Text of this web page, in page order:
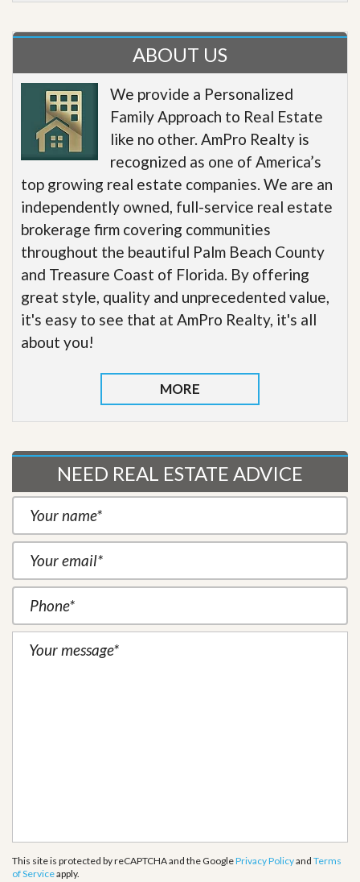
ABOUT US
We provide a Personalized
Family Approach to Real Estate
like no other. AmPro Realty is
recognized as one of America’s
top growing real estate companies. We are an
independently owned, full-service real estate
brokerage firm covering communities
throughout the beautiful Palm Beach County
and Treasure Coast of Florida. By offering
great style, quality and unprecedented value,
it's easy to see that at AmPro Realty, it's all
about you!
MORE
NEED REAL ESTATE ADVICE
This site is protected by reCAPTCHA and the GooglePrivacy Policyand Terms
of Serviceapply.